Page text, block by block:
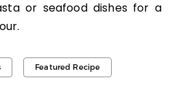
or seafood dishes for a
Featured Recipe